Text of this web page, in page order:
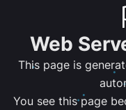
Web
This page is
You see this page